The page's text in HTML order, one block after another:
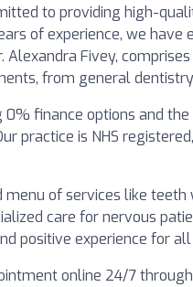
to providing high-
of experience, we have
Fivey,
from general
finance options and
practice is NHS
of services like teeth
care for nervous
positive experience for
online 24/7